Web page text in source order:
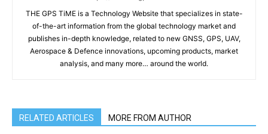
THE GPS TiME is a Technology Website that specializes in state-
of-the-art information from the global technology market and
publishes in-depth knowledge, related to new GNSS, GPS, UAV,
Aerospace & Defence innovations, upcoming products, market
analysis, and many more… around the world.
RELATED ARTICLES MORE FROM AUTHOR